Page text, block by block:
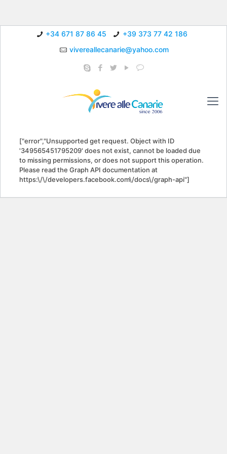
+34 671 87 86 45
+39 373 77 42 186
vivereallecanarie@yahoo.com
["error","Unsupported get request. Object with ID
'349565451795209' does not exist, cannot be loaded due
to missing permissions, or does not support this operation.
Please read the Graph API documentation at
https:\/\/developers.facebook.com\/docs\/graph-api"]